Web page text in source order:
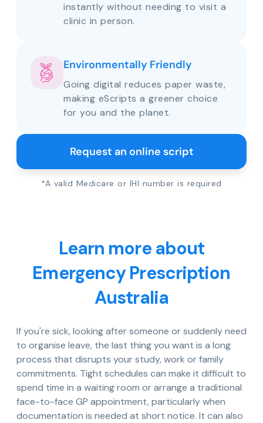
instantly without needing to visit a
clinic in person.
Environmentally Friendly
Going digital reduces paper waste,
making eScripts a greener choice
for you and the planet.
Request an online script
*A valid Medicare or IHI number is required
Learn more about
Emergency Prescription
Australia
If you're sick, looking after someone or suddenly need
to organise leave, the last thing you want is a long
process that disrupts your study, work or family
commitments. Tight schedules can make it difficult to
spend time in a waiting room or arrange a traditional
face-to-face GP appointment, particularly when
documentation is needed at short notice. It can also